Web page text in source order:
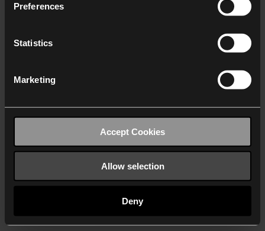
Preferences
Statistics
Marketing
Accept Cookies
Allow selection
Deny